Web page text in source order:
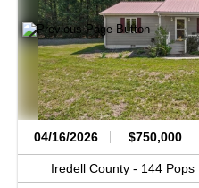
04/16/2026 $750,000
Iredell County - 144 Pops